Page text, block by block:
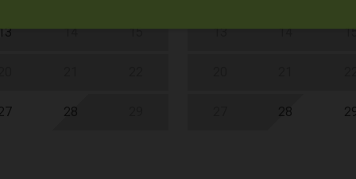
14 15
28
13 14
28